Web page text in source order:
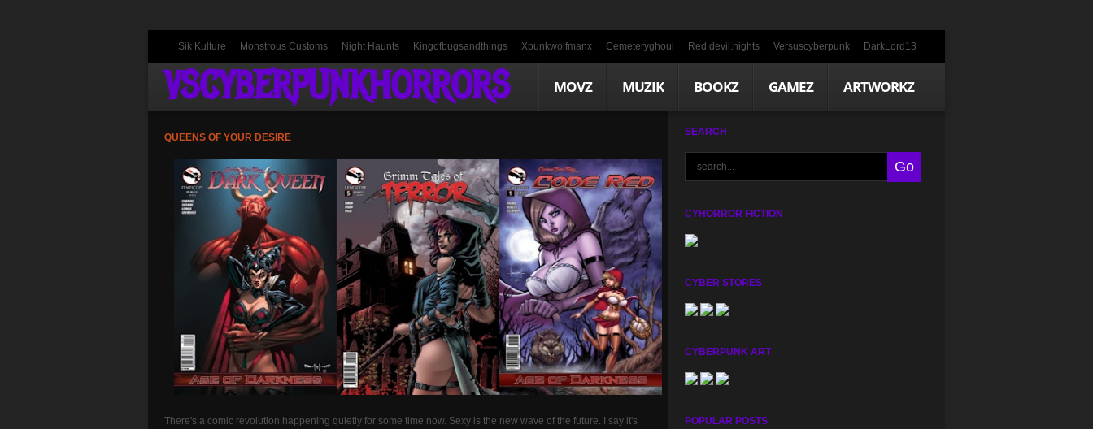
Sik Kulture Monstrous Customs Night Haunts Kingofbugsandthings Xpunkwolfmanx Cemeteryghoul Red.devil.nights Versuscyberpunk DarkLord13
VSCYBERPUNKHORRORS MOVZ MUZIK BOOKZ GAMEZ ARTWORKZ
QUEENS OF YOUR DESIRE
There's a comic revolution happening quietly for some time now. Sexy is the new wave of the future. I say it's
SEARCH
CYHORROR FICTION
CYBER STORES
CYBERPUNK ART
POPULAR POSTS